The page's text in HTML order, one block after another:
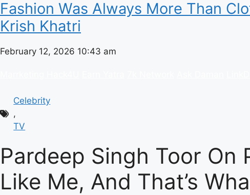
Fashion Was Always More Than
Krish Khatri
February 12, 2026 10:43 am
Celebrity
,
TV
Pardeep Singh Toor On
Like Me, And That’s